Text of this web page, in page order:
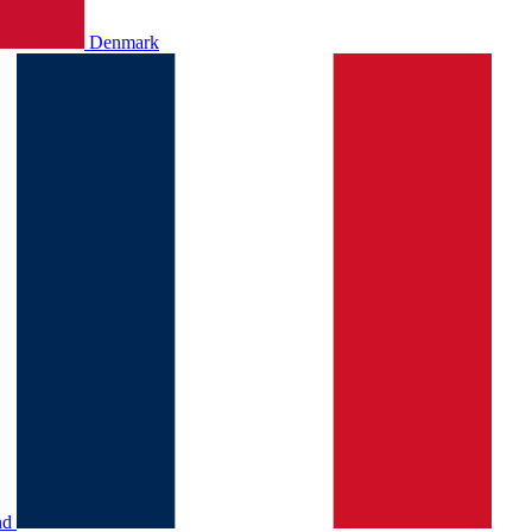
Denmark